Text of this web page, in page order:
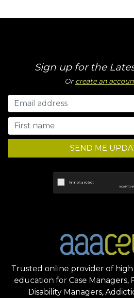
Sign up for the
Or create an
SEND ME
Trusted online provider of
education for Case Managers,
Disability Managers,